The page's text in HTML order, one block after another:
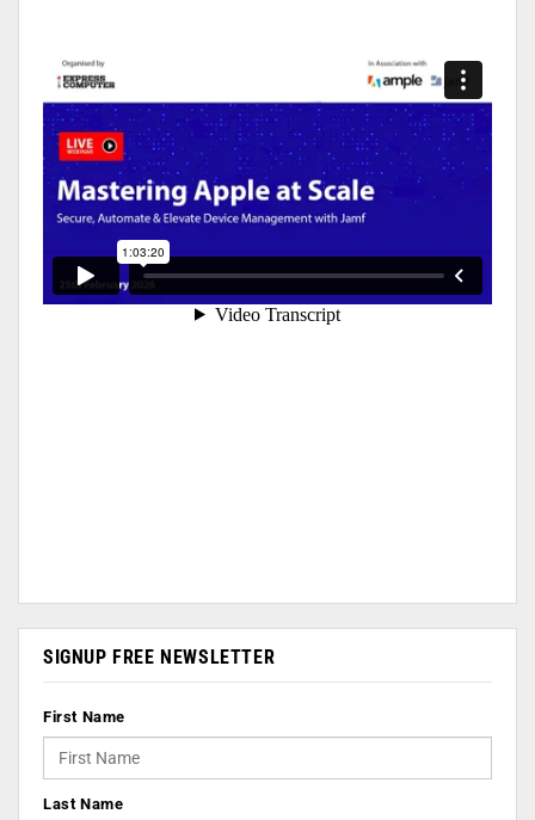
SIGNUP FREE NEWSLETTER
First Name
Last Name